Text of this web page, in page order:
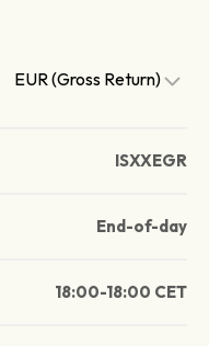
EUR (Gross Return)
ISXXEGR
End-of-day
18:00-18:00 CET